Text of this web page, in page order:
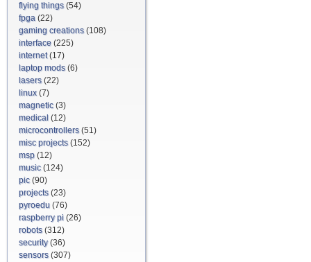
flying things(54)
fpga (22)
gaming creations(108)
interface (225)
internet(17)
laptop mods(6)
lasers(22)
linux(7)
magnetic(3)
medical (12)
microcontrollers(51)
misc projects(152)
msp (12)
music(124)
pic(90)
projects(23)
pyroedu (76)
raspberry pi (26)
robots(312)
security(36)
sensors(307)